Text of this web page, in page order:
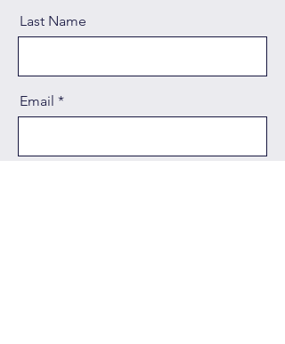
Last Name
Email